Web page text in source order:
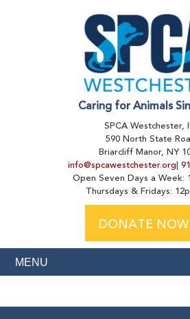
Caring for Animals
SPCA Westchester,
590 North State
Briarcliff Manor, NY
info@spcawestchester.org|
Open Seven Days a Week:
Thursdays & Fridays:
DONATE NOW